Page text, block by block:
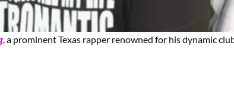
, a prominent Texas rapper renowned for his dynamic